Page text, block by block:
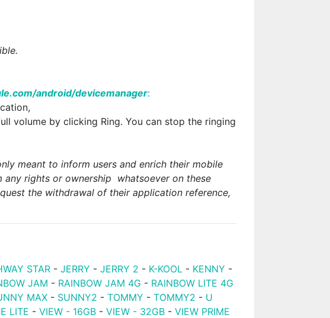
android/devicemanager:
volume by clicking Ring. You can stop the ringing
meant to inform users and enrich their mobile
any rights or ownership whatsoever on these
the withdrawal of their application reference,
STAR -JERRY -JERRY 2 - K-KOOL - KENNY -
JAM - RAINBOW JAM 4G - RAINBOW LITE 4G
MAX - SUNNY2 -TOMMY -TOMMY2 - U
LITE -VIEW - 16GB -VIEW - 32GB -VIEW PRIME